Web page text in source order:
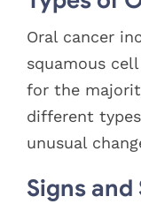
Oral cancer
squamous
for the
different
unusual
Signs